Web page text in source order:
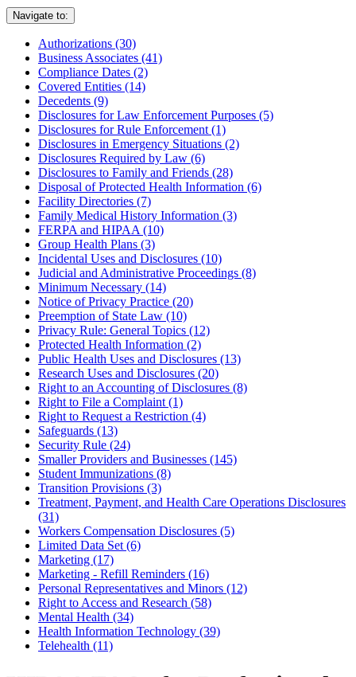
Navigate to:
Authorizations (30)
Business Associates (41)
Compliance Dates (2)
Covered Entities (14)
Decedents (9)
Disclosures for Law Enforcement Purposes (5)
Disclosures for Rule Enforcement (1)
Disclosures in Emergency Situations (2)
Disclosures Required by Law (6)
Disclosures to Family and Friends (28)
Disposal of Protected Health Information (6)
Facility Directories (7)
Family Medical History Information (3)
FERPA and HIPAA (10)
Group Health Plans (3)
Incidental Uses and Disclosures (10)
Judicial and Administrative Proceedings (8)
Minimum Necessary (14)
Notice of Privacy Practice (20)
Preemption of State Law (10)
Privacy Rule: General Topics (12)
Protected Health Information (2)
Public Health Uses and Disclosures (13)
Research Uses and Disclosures (20)
Right to an Accounting of Disclosures (8)
Right to File a Complaint (1)
Right to Request a Restriction (4)
Safeguards (13)
Security Rule (24)
Smaller Providers and Businesses (145)
Student Immunizations (8)
Transition Provisions (3)
Treatment, Payment, and Health Care Operations Disclosures
(31)
Workers Compensation Disclosures (5)
Limited Data Set (6)
Marketing (17)
Marketing - Refill Reminders (16)
Personal Representatives and Minors (12)
Right to Access and Research (58)
Mental Health (34)
Health Information Technology (39)
Telehealth (11)